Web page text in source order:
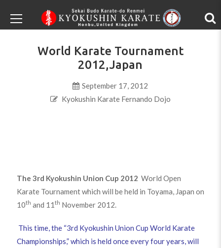
World Karate Tournament
2012,Japan
September 17, 2012
Kyokushin Karate Fernando Dojo
The 3rd Kyokushin Union Cup 2012 World Open
Karate Tournament which will be held in Toyama, Japan on
10th and 11 th November 2012.
This time, the “3rd Kyokushin Union Cup World Karate
Championships,” which is held once every four years, will